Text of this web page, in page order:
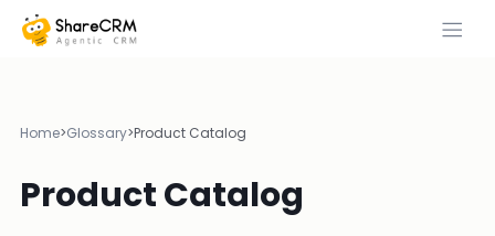
Home>Glossary>Product Catalog
Product Catalog